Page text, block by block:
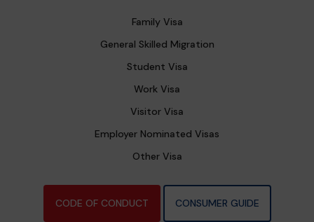
Family Visa
General Skilled Migration
Student Visa
Work Visa
Visitor Visa
Employer Nominated Visas
Other Visa
CODE OF CONDUCT CONSUMER GUIDE